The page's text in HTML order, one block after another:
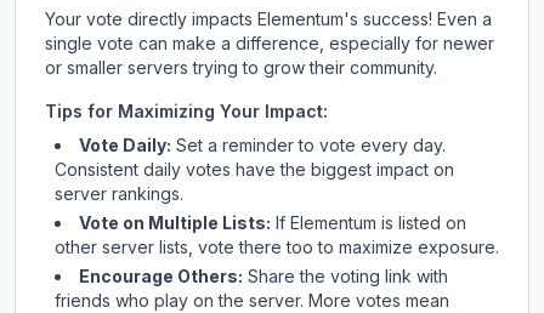
Your vote directly impacts Elementum's success! Even a
single vote can make a difference, especially for newer
or smaller servers trying to grow their community.
Tips for Maximizing Your Impact:
Vote Daily: Set a reminder to vote every day.
Consistent daily votes have the biggest impact on
server rankings.
Vote on Multiple Lists: If Elementum is listed on
other server lists, vote there too to maximize exposure.
Encourage Others: Share the voting link with
friends who play on the server. More votes mean